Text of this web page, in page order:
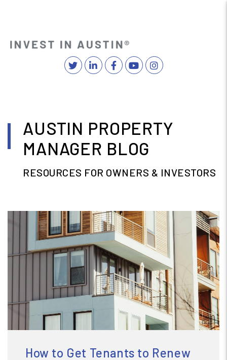
TwitterLinked InFacebookYouTubeInstagram
AUSTIN PROPERTY
MANAGER BLOG
RESOURCES FOR OWNERS & INVESTORS
How to Get Tenants to Renew